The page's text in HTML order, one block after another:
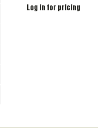
Log in for pricing